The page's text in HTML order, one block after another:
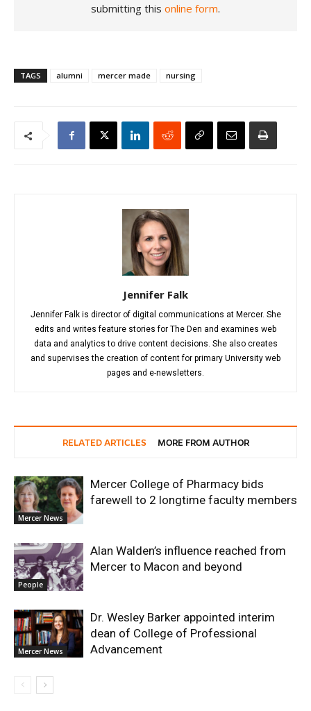
submitting this online form.
TAGS alumni mercer made nursing
Jennifer Falk
Jennifer Falk is director of digital communications at Mercer. She
edits and writes feature stories for The Den and examines web
data and analytics to drive content decisions. She also creates
and supervises the creation of content for primary University web
pages and e-newsletters.
RELATED ARTICLES MORE FROM AUTHOR
Mercer News
Mercer College of Pharmacy bids
farewell to 2 longtime faculty members
People
Alan Walden’s influence reached from
Mercer to Macon and beyond
Mercer News
Dr. Wesley Barker appointed interim
dean of College of Professional
Advancement